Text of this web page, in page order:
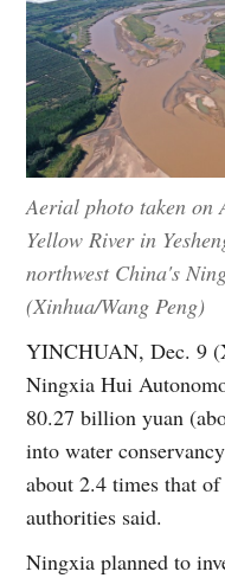
Aerial photo taken on
Yellow River in
northwest China's
(Xinhua/Wang Peng)
YINCHUAN, Dec. 9
Ningxia Hui
80.27 billion yuan
into water
about 2.4 times that
authorities said.
Ningxia planned to